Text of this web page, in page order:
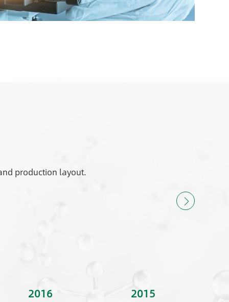
production layout.
2016 2015